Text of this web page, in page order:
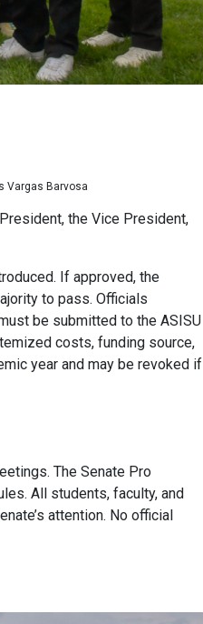
Vargas Barvosa
the Vice President,
If approved, the
to pass. Officials
be submitted to the ASISU
costs, funding source,
year and may be revoked if
The Senate Pro
All students, faculty, and
attention. No official